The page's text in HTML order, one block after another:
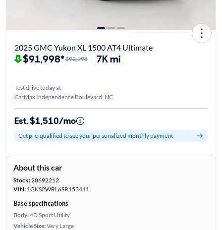
2025 GMC Yukon XL 1500 AT4 Ultimate
$91,998*$92,998 7K mi
Test drive today at
CarMax Independence Boulevard, NC
Est. $1,510/mo
Get pre-qualified to see your personalized monthly payment
About this car
Stock:28692212
VIN:1GKS2WRL6SR153441
Base specifications
Body:4D Sport Utility
Vehicle Size:Very Large